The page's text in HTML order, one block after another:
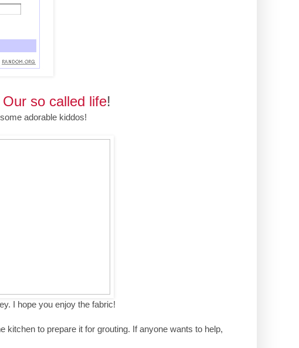
Our so called life!
adorable kiddos!
I hope you enjoy the fabric!
to prepare it for grouting. If anyone wants to help,